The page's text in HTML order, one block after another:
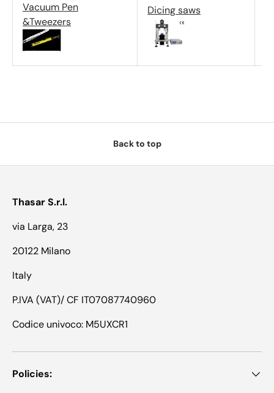
Vacuum Pen
&Tweezers
Dicing saws
Back to top
Thasar S.r.l.
via Larga, 23
20122 Milano
Italy
P.IVA (VAT)/ CF IT07087740960
Codice univoco: M5UXCR1
Policies: